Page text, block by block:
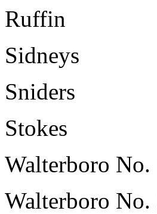
Ruffin
Sidneys
Sniders
Stokes
Walterboro No.
Walterboro No.